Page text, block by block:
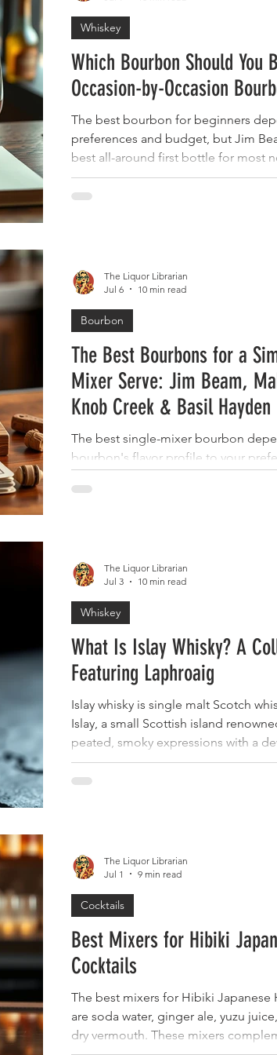
Which Bourbon Should You
Occasion-by-Occasion
The best bourbon for beginners
preferences and budget, but Jim
best all-around first bottle for most
Maker's Mark offers the smoothest
Basil Hayden delivers light, refined
available, reasonably priced, and
Whiskey
The Best Bourbons for a
Mixer Serve: Jim Beam,
Knob Creek & Basil Hayden
The best single-mixer bourbon
bourbon's flavor profile to your
bourbon shines with ginger ale,
different kind of simple serve: Jim
crowd-pleaser, Maker's Mark is the
Bourbon
The Liquor Librarian
Jul 6
10 min read
What Is Islay Whisky? A
Featuring Laphroaig
Islay whisky is single malt Scotch
Islay, a small Scottish island
peated, smoky expressions with a
following. For collectors seeking
heritage, and long-term appeal,
attracting serious collector interest.
Whiskey
The Liquor Librarian
Jul 3
10 min read
Best Mixers for Hibiki
Cocktails
The best mixers for Hibiki Japanese
are soda water, ginger ale, yuzu
dry vermouth. These mixers
Cocktails
The Liquor Librarian
Jul 1
9 min read